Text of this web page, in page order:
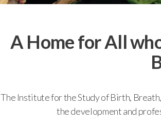
A Home for All
The Institute for the Study of Birth,
the development and